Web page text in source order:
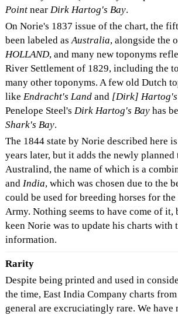
Point nearDirk Hartog's Bay.
On Norie's 1837 issue of the chart, the
been labeled asAustralia, alongside the
HOLLAND, and many new toponyms
River Settlement of 1829, including the
many other toponyms. A few old Dutch
likeEndracht's Land and [Dirk]
Penelope Steel'sDirk Hartog's Bay has
Shark's Bay.
The 1844 state by Norie described here
years later, but it adds the newly
Australind, the name of which is a
andIndia, which was chosen due to the
could be used for breeding horses for
Army. Nothing seems to have come of it,
keen Norie was to update his charts with
information.
Rarity
Despite being printed and used in
the time, East India Company charts
general are excruciatingly rare. We have